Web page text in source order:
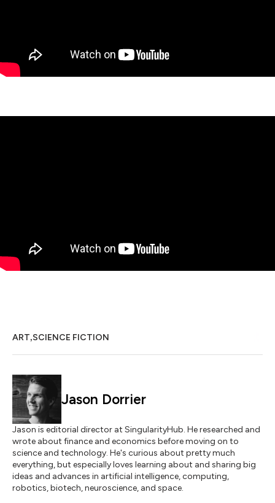
ART,SCIENCE FICTION
Jason Dorrier
Jason is editorial director at SingularityHub. He researched and
wrote about finance and economics before moving on to
science and technology. He's curious about pretty much
everything, but especially loves learning about and sharing big
ideas and advances in artificial intelligence, computing,
robotics, biotech, neuroscience, and space.